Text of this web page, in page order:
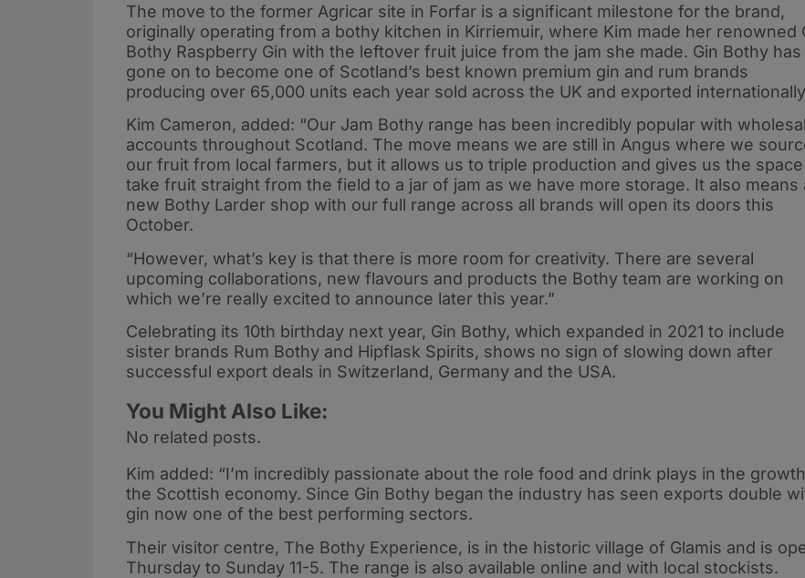
The move to the former Agricar site in Forfar is a significant milestone for the brand,
originally operating from a bothy kitchen in Kirriemuir, where Kim made her renowned
Bothy Raspberry Gin with the leftover fruit juice from the jam she made. Gin Bothy has
gone on to become one of Scotland’s best known premium gin and rum brands
producing over 65,000 units each year sold across the UK and exported
Kim Cameron, added: “Our Jam Bothy range has been incredibly popular with
accounts throughout Scotland. The move means we are still in Angus where we
our fruit from local farmers, but it allows us to triple production and gives us the
take fruit straight from the field to a jar of jam as we have more storage. It also means
new Bothy Larder shop with our full range across all brands will open its doors this
October.
“However, what’s key is that there is more room for creativity. There are several
upcoming collaborations, new flavours and products the Bothy team are working on
which we’re really excited to announce later this year.”
Celebrating its 10th birthday next year, Gin Bothy, which expanded in 2021 to include
sister brands Rum Bothy and Hipflask Spirits, shows no sign of slowing down after
successful export deals in Switzerland, Germany and the USA.
You Might Also Like:
No related posts.
Kim added: “I’m incredibly passionate about the role food and drink plays in the
the Scottish economy. Since Gin Bothy began the industry has seen exports double
gin now one of the best performing sectors.
Their visitor centre, The Bothy Experience, is in the historic village of Glamis and is
Thursday to Sunday 11-5. The range is also available online and with local stockists.